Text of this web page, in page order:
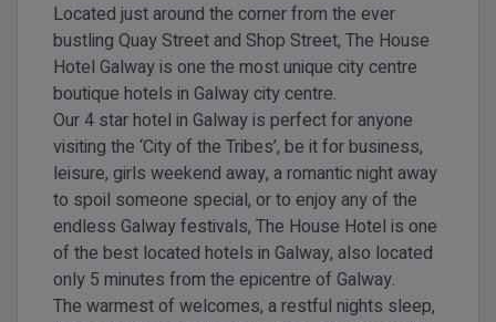
Located just around the corner from the ever
bustling Quay Street and Shop Street, The House
Hotel Galway is one the most unique city centre
boutique hotels in Galway city centre.
Our 4 star hotel in Galway is perfect for anyone
visiting the ‘City of the Tribes’, be it for business,
leisure, girls weekend away, a romantic night away
to spoil someone special, or to enjoy any of the
endless Galway festivals, The House Hotel is one
of the best located hotels in Galway, also located
only 5 minutes from the epicentre of Galway.
The warmest of welcomes, a restful nights sleep,